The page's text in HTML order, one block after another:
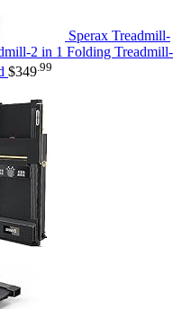
Sperax Treadmill-
2 in 1 Folding Treadmill-
$349 .99